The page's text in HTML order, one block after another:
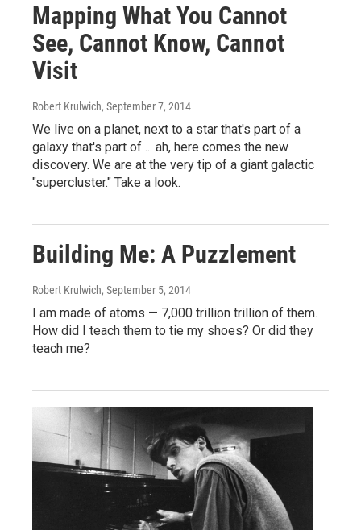
Mapping What You Cannot
See, Cannot Know, Cannot
Visit
Robert Krulwich, September 7, 2014
We live on a planet, next to a star that's part of a
galaxy that's part of ... ah, here comes the new
discovery. We are at the very tip of a giant galactic
"supercluster." Take a look.
Building Me: A Puzzlement
Robert Krulwich, September 5, 2014
I am made of atoms — 7,000 trillion trillion of them.
How did I teach them to tie my shoes? Or did they
teach me?